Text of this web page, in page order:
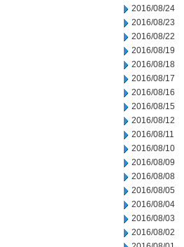
2016/08/24
2016/08/23
2016/08/22
2016/08/19
2016/08/18
2016/08/17
2016/08/16
2016/08/15
2016/08/12
2016/08/11
2016/08/10
2016/08/09
2016/08/08
2016/08/05
2016/08/04
2016/08/03
2016/08/02